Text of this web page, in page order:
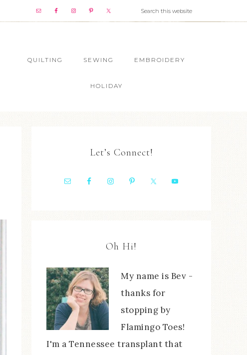
QUILTING SEWING EMBROIDERY
HOLIDAY
Let’s Connect!
Oh Hi!
My name is Bev -
thanks for
stopping by
Flamingo Toes!
I'm a Tennessee transplant that